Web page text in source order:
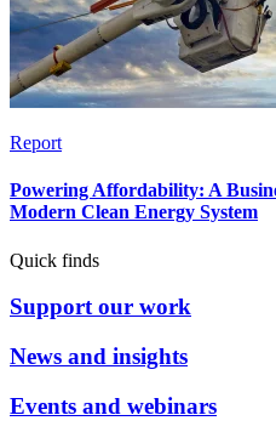
Report
Powering Affordability: A
Modern Clean Energy System
Quick finds
Support our work
News and insights
Events and webinars